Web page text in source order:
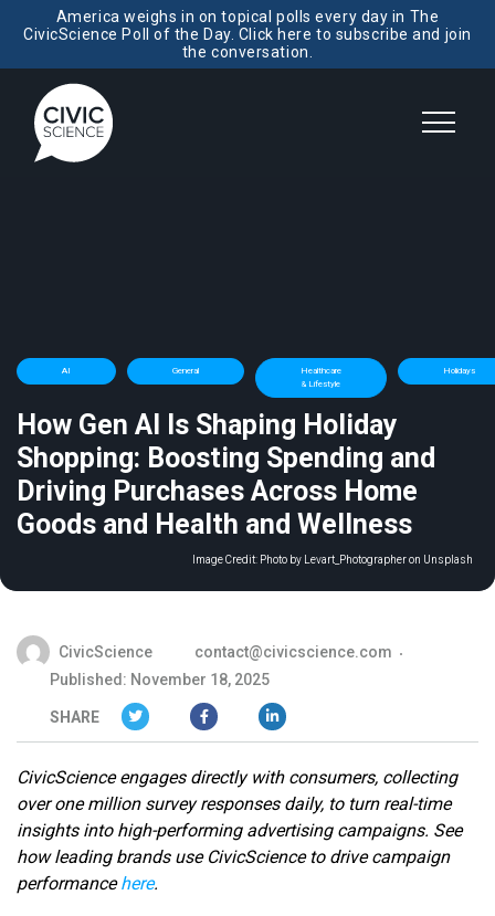
America weighs in on topical polls every day in The
CivicScience Poll of the Day. Click here to subscribe and join
the conversation.
AI General
Healthcare
& Lifestyle
Holidays
How Gen AI Is Shaping Holiday
Shopping: Boosting Spending and
Driving Purchases Across Home
Goods and Health and Wellness
Image Credit: Photo by Levart_Photographer on Unsplash
CivicScience
contact@civicscience.com
Published: November 18, 2025
SHARE
CivicScience engages directly with consumers, collecting
over one million survey responses daily, to turn real-time
insights into high-performing advertising campaigns. See
how leading brands use CivicScience to drive campaign
performancehere.